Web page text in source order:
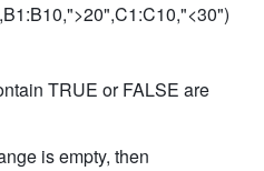
TRUE or FALSE are
is empty, then